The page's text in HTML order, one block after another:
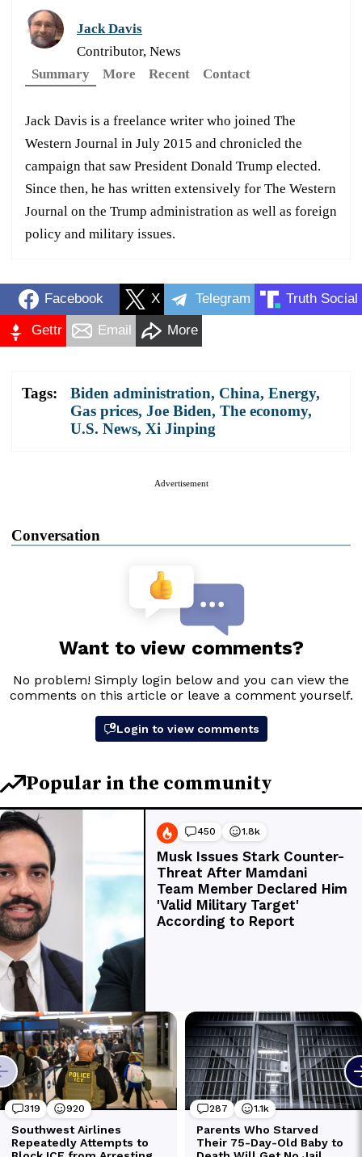
Jack Davis
Contributor, News
Summary
More Recent Contact
Jack Davis is a freelance writer who joined The
Western Journal in July 2015 and chronicled the
campaign that saw President Donald Trump elected.
Since then, he has written extensively for The Western
Journal on the Trump administration as well as foreign
policy and military issues.
Facebook X Telegram Truth Social
Gettr Email More
Tags: Biden administration, China, Energy,
Gas prices, Joe Biden, The economy,
U.S. News, Xi Jinping
Advertisement
Conversation